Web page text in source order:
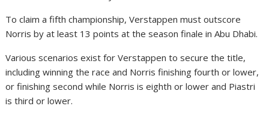
To claim a fifth championship, Verstappen must outscore
Norris by at least 13 points at the season finale in Abu Dhabi.
Various scenarios exist for Verstappen to secure the title,
including winning the race and Norris finishing fourth or lower,
or finishing second while Norris is eighth or lower and Piastri
is third or lower.